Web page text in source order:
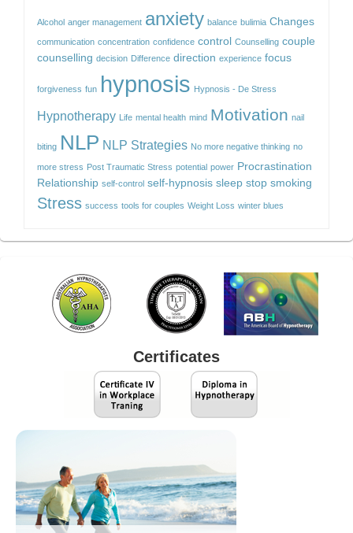
Alcohol anger management anxiety balance bulimia Changes
communication concentration confidence control Counselling couple
counselling decision Difference direction experience focus
forgiveness fun hypnosis Hypnosis - De Stress
Hypnotherapy Life mental health mind Motivation nail
biting NLP NLP Strategies No more negative thinking no
more stress Post Traumatic Stress potential power Procrastination
Relationship self-control self-hypnosis sleep stop smoking
Stress success tools for couples Weight Loss winter blues
Certificates